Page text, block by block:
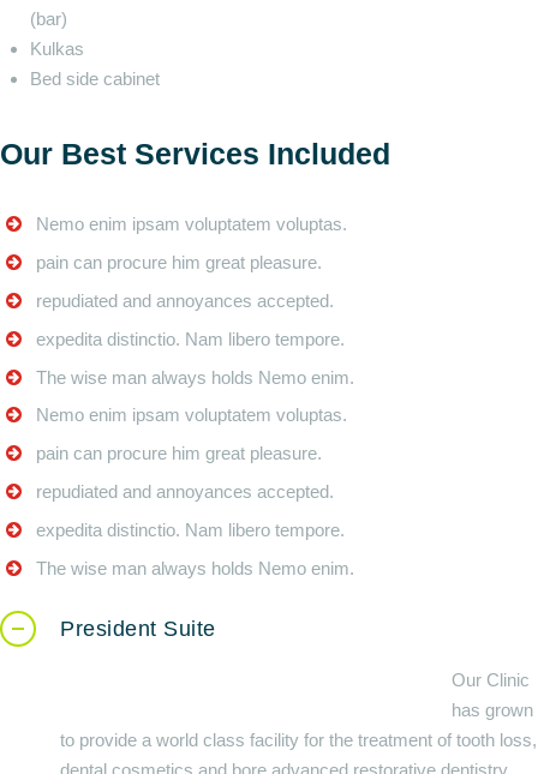
(bar)
Kulkas
Bed side cabinet
Our Best Services Included
Nemo enim ipsam voluptatem voluptas.
pain can procure him great pleasure.
repudiated and annoyances accepted.
expedita distinctio. Nam libero tempore.
The wise man always holds Nemo enim.
Nemo enim ipsam voluptatem voluptas.
pain can procure him great pleasure.
repudiated and annoyances accepted.
expedita distinctio. Nam libero tempore.
The wise man always holds Nemo enim.
President Suite
Our Clinic
has grown
to provide a world class facility for the treatment of tooth loss,
dental cosmetics and bore advanced restorative dentistry.